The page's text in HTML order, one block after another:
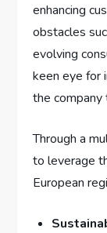
enhancing
⁤obstacles
evolving
keen eye for⁢
the
Through a
to ⁢leverage
European